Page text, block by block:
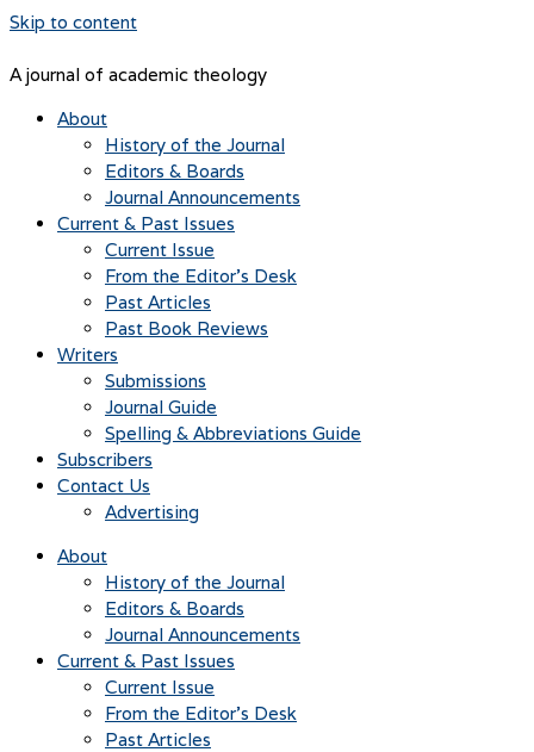
Skip to content
A journal of academic theology
About
History of the Journal
Editors & Boards
Journal Announcements
Current & Past Issues
Current Issue
From the Editor’s Desk
Past Articles
Past Book Reviews
Writers
Submissions
Journal Guide
Spelling & Abbreviations Guide
Subscribers
Contact Us
Advertising
About
History of the Journal
Editors & Boards
Journal Announcements
Current & Past Issues
Current Issue
From the Editor’s Desk
Past Articles